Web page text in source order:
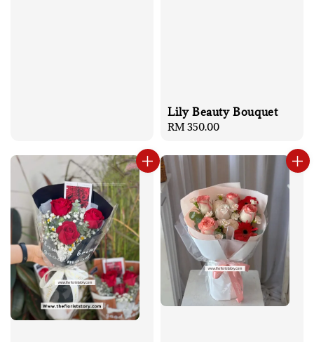
Lily Beauty Bouquet
Regular
RM 350.00